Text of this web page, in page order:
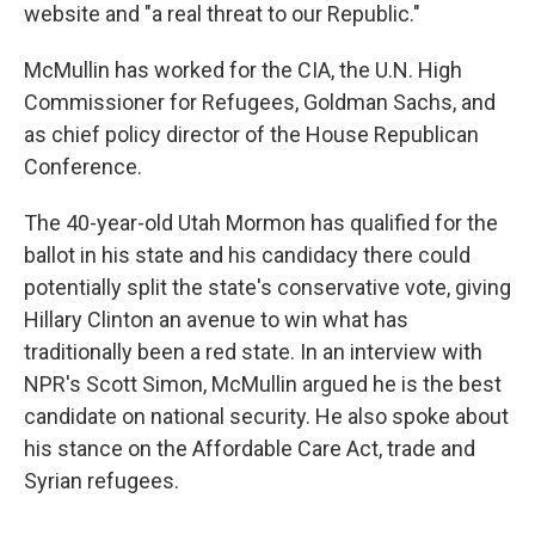
website and "a real threat to our Republic."
McMullin has worked for the CIA, the U.N. High
Commissioner for Refugees, Goldman Sachs, and
as chief policy director of the House Republican
Conference.
The 40-year-old Utah Mormon has qualified for the
ballot in his state and his candidacy there could
potentially split the state's conservative vote, giving
Hillary Clinton an avenue to win what has
traditionally been a red state. In an interview with
NPR's Scott Simon, McMullin argued he is the best
candidate on national security. He also spoke about
his stance on the Affordable Care Act, trade and
Syrian refugees.